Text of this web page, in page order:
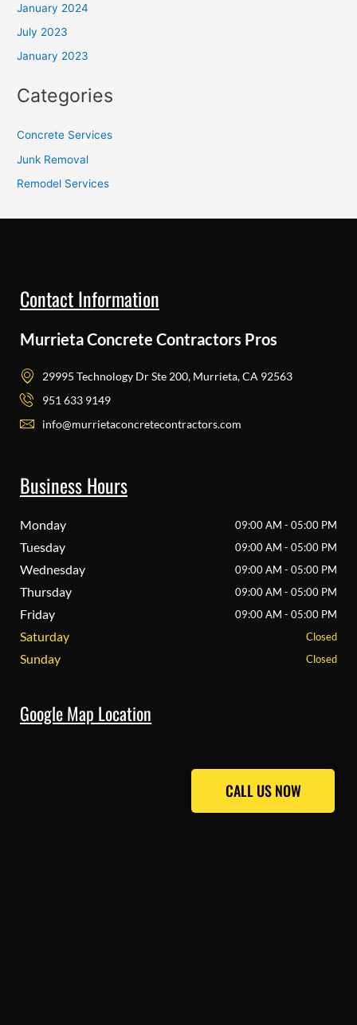
January 2024
July 2023
January 2023
Categories
Concrete Services
Junk Removal
Remodel Services
Contact Information
Murrieta Concrete Contractors Pros
29995 Technology Dr Ste 200, Murrieta, CA 92563
951 633 9149
info@murrietaconcretecontractors.com
Business Hours
Monday 09:00 AM - 05:00 PM
Tuesday 09:00 AM - 05:00 PM
Wednesday 09:00 AM - 05:00 PM
Thursday 09:00 AM - 05:00 PM
Friday 09:00 AM - 05:00 PM
Saturday Closed
Sunday Closed
Google Map Location
CALL US NOW
CALL US NOW